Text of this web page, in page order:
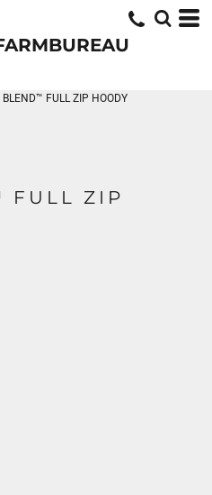
BLEND™ FULL ZIP HOODY
FULL ZIP